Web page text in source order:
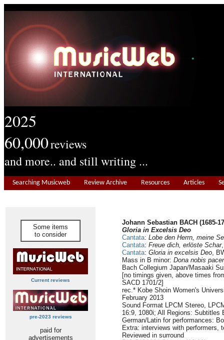
2025
60,000reviews
and more.. and still writing ...
Searching Musicweb Review Archive Resources Articles
Some items
to consider
Current reviews
pre-2023 reviews
paid for
advertisements
Johann Sebastian BACH (1685-
Gloria in Excelsis Deo
Cantata: Lobe den Herrn, meine
Cantata: Freue dich, erlöste Schar
Cantata: Gloria in excelsis Deo,
Mass in B minor: Dona nobis
Bach Collegium Japan/Masaaki
[no timings given, above times
SACD 1701/2]
rec.* Kobe Shoin Women's
February 2013
Sound Format LPCM Stereo,
16:9, 1080i; All Regions: Subtitles
German/Latin for performances:
Extra: interviews with performers,
Reviewed in surround